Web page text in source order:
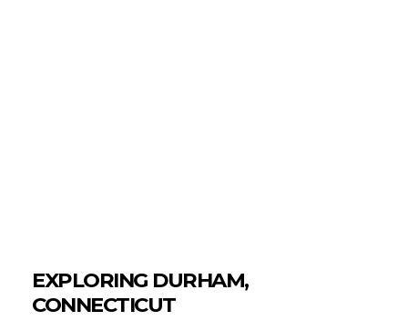
EXPLORING DURHAM,
CONNECTICUT